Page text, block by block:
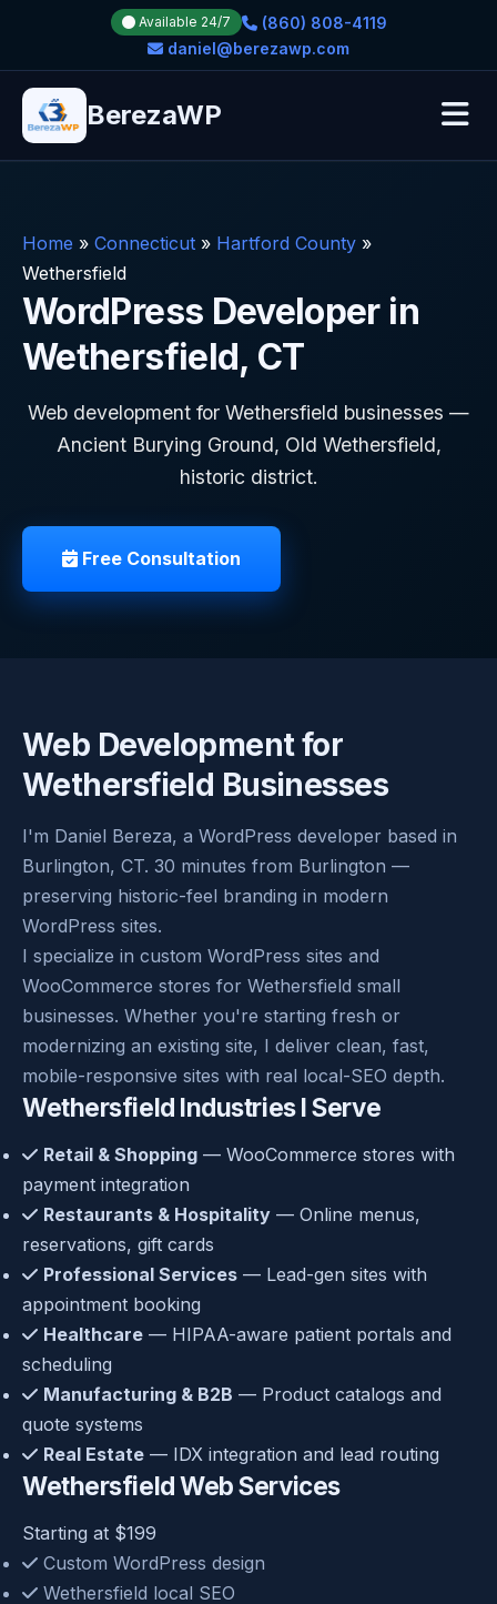
Available 24/7
(860) 808-4119
daniel@berezawp.com
BerezaWP
Home » Connecticut » Hartford County »
Wethersfield
WordPress Developer in
Wethersfield, CT
Web development for Wethersfield businesses —
Ancient Burying Ground, Old Wethersfield,
historic district.
Free Consultation
Web Development for
Wethersfield Businesses
I'm Daniel Bereza, a WordPress developer based in
Burlington, CT. 30 minutes from Burlington —
preserving historic-feel branding in modern
WordPress sites.
I specialize in custom WordPress sites and
WooCommerce stores for Wethersfield small
businesses. Whether you're starting fresh or
modernizing an existing site, I deliver clean, fast,
mobile-responsive sites with real local-SEO depth.
Wethersfield Industries I Serve
Retail & Shopping — WooCommerce stores with
payment integration
Restaurants & Hospitality — Online menus,
reservations, gift cards
Professional Services — Lead-gen sites with
appointment booking
Healthcare — HIPAA-aware patient portals and
scheduling
Manufacturing & B2B — Product catalogs and
quote systems
Real Estate — IDX integration and lead routing
Wethersfield Web Services
Starting at $199
Custom WordPress design
Wethersfield local SEO